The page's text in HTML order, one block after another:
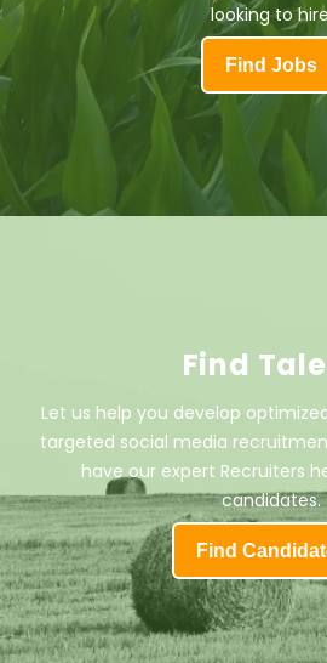
looking to
Find Jobs
Find
Let us help you develop
targeted social media
have our expert Recruiters
candidates.
Find